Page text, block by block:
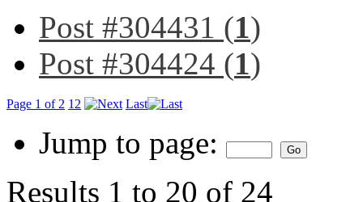
Post #304431 (1)
Post #304424 (1)
Page 1 of 2 1 2 Last
Jump to page:
Results 1 to 20 of 24